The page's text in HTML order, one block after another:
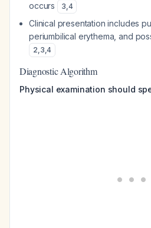
occurs
3,4
Clinical presentation includes
periumbilical erythema, and
2,3,4
Diagnostic Algorithm
Physical examination should